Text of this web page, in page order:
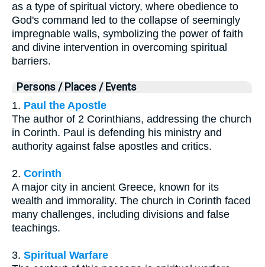
as a type of spiritual victory, where obedience to
God's command led to the collapse of seemingly
impregnable walls, symbolizing the power of faith
and divine intervention in overcoming spiritual
barriers.
Persons / Places / Events
1. Paul the Apostle
The author of 2 Corinthians, addressing the church
in Corinth. Paul is defending his ministry and
authority against false apostles and critics.
2. Corinth
A major city in ancient Greece, known for its
wealth and immorality. The church in Corinth faced
many challenges, including divisions and false
teachings.
3. Spiritual Warfare